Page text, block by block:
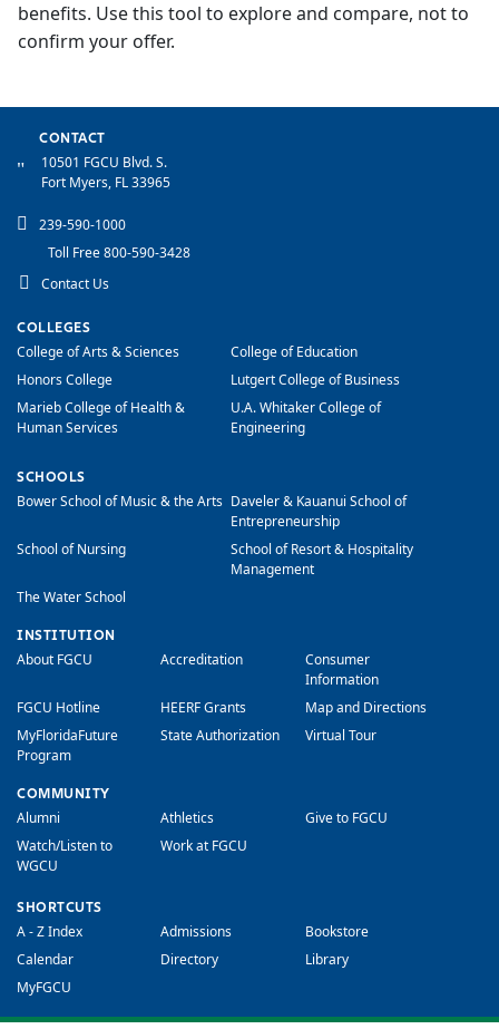
benefits. Use this tool to explore and compare, not to
confirm your offer.
CONTACT
10501 FGCU Blvd. S.
Fort Myers, FL 33965
239-590-1000
Toll Free 800-590-3428
Contact Us
COLLEGES
College of Arts & Sciences
College of Education
Honors College
Lutgert College of Business
Marieb College of Health &
Human Services
U.A. Whitaker College of
Engineering
SCHOOLS
Bower School of Music & the Arts Daveler & Kauanui School of
Entrepreneurship
School of Nursing
School of Resort & Hospitality
Management
The Water School
INSTITUTION
About FGCU Accreditation
Consumer
Information
FGCU Hotline
HEERF Grants
Map and Directions
MyFloridaFuture
Program
State Authorization Virtual Tour
COMMUNITY
Alumni Athletics
Give to FGCU
Watch/Listen to
WGCU
Work at FGCU
SHORTCUTS
A - Z Index Admissions
Bookstore
Calendar
Directory
Library
MyFGCU